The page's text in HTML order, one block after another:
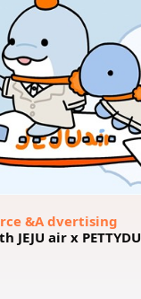
&A dvertising
air x